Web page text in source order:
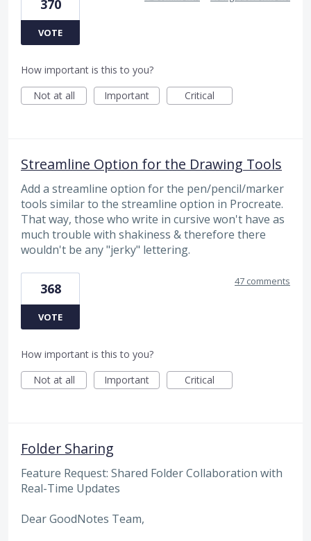
370
VOTE
How important is this to you?
Not at all
Important Critical
Streamline Option for the Drawing Tools
Add a streamline option for the pen/pencil/marker
tools similar to the streamline option in Procreate.
That way, those who write in cursive won't have as
much trouble with shakiness & therefore there
wouldn't be any "jerky" lettering.
368
VOTE
47 comments
How important is this to you?
Not at all
Important Critical
Folder Sharing
Feature Request: Shared Folder Collaboration with
Real-Time Updates
Dear GoodNotes Team,